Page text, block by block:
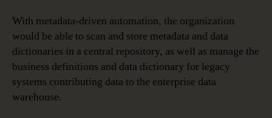
With metadata-driven automation, the organization
would be able to scan and store metadata and data
dictionaries in a central repository, as well as manage the
business definitions and data dictionary for legacy
systems contributing data to the enterprise data
warehouse.